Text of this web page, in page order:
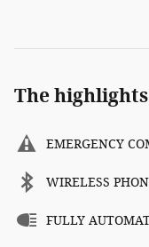
The highlights
EMERGENCY
WIRELESS
FULLY